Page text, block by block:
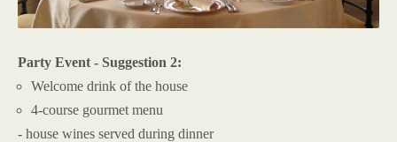
Party Event - Suggestion 2:
Welcome drink of the house
4-course gourmet menu
- house wines served during dinner